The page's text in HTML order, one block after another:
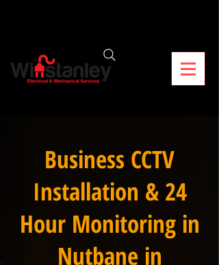
Business CCTV
Installation & 24
Hour Monitoring in
Nutbane in